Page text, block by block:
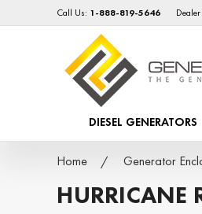
Call Us: 1-888-819-5646
DIESEL GENERATORS
Home Generator
HURRICANE